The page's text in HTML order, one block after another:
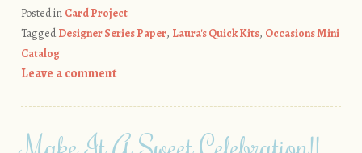
Posted in Card Project
TaggedDesigner Series Paper, Laura's Quick Kits, Occasions Mini
Catalog
Leave a comment